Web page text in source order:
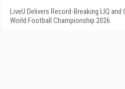
LiveU Delivers Record-Breaking LIQ
World Football Championship 2026